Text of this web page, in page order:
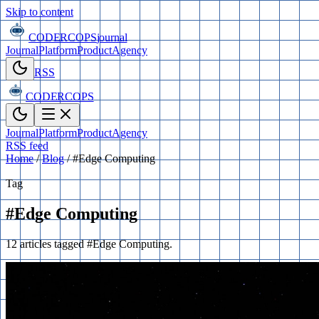
Skip to content
CODERCOPSjournal
JournalPlatformProductAgency
RSS
CODERCOPS
JournalPlatformProductAgency
RSS feed
Home / Blog / #Edge Computing
Tag
#Edge Computing
12 articles tagged #Edge Computing.